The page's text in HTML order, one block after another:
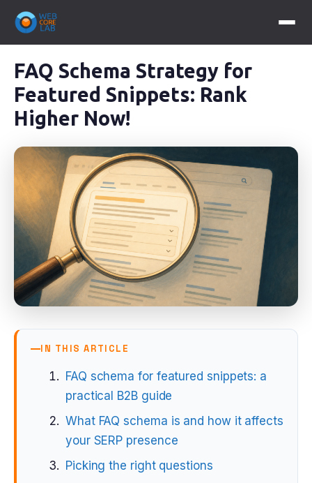
FAQ Schema Strategy for
Featured Snippets: Rank
Higher Now!
IN THIS ARTICLE
FAQ schema for featured snippets: a
practical B2B guide
What FAQ schema is and how it affects
your SERP presence
Picking the right questions